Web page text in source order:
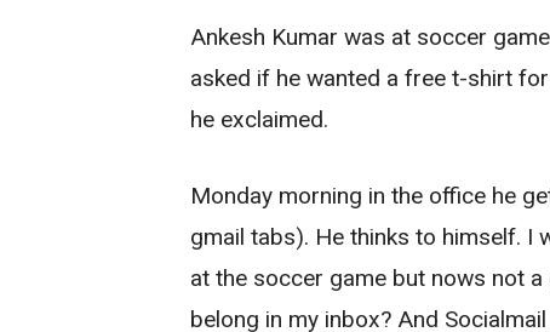
Ankesh Kumar was at soccer
asked if he wanted a free t-shirt
he exclaimed.
Monday morning in the office he
gmail tabs). He thinks to himself. I
at the soccer game but nows not
belong in my inbox? And